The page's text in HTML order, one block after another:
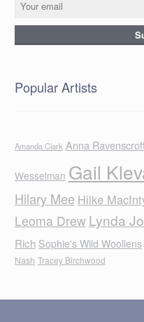
Popular Artists
Amanda Clark Anna
Wesselman Gail
Hilary Mee Hilke
Leoma Drew Lynda
Rich Sophie's Wild Woollens
Nash Tracey Birchwood